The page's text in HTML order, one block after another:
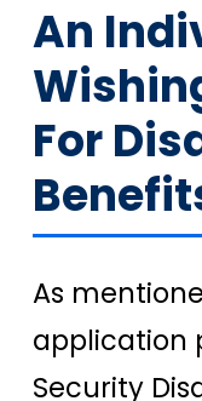
An
For
As
application
Security